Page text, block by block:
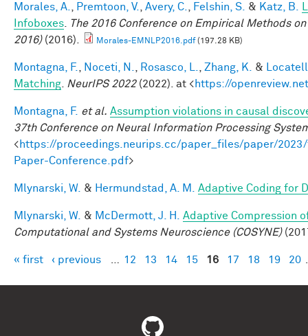
Morales, A. Premtoon, V. Avery, C. Felshin, S. & Katz, B.
Infoboxes
The 2016 Conference on Empirical Methods
2016)(2016). Morales-EMNLP2016.pdf(197.28 KB)
Montagna, F. Noceti, N. Rosasco, L. Zhang, K. &
Matching
NeurIPS 2022(2022). at <https://
Montagna, F. et al. Assumption violations in causal
37th Conference on Neural Information Processing
<https://proceedings.neurips.cc/paper_files/paper/
Paper-Conference.pdf>
Mlynarski, W. & Hermundstad, A. M. Adaptive Coding for
Mlynarski, W. & McDermott, J. H.
Adaptive Compression
Computational and Systems Neuroscience (COSYNE)
Pages
« first ‹ previous 12 13 14 15 16 17 18 19 20